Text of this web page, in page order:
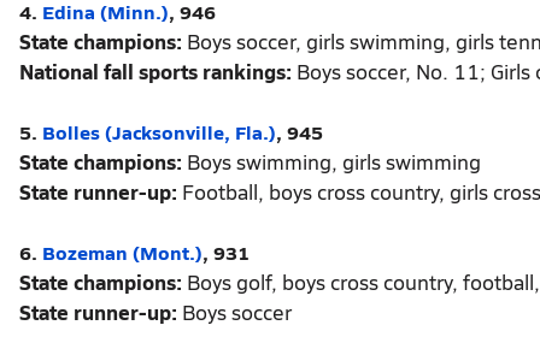
4. Edina (Minn.), 946
State champions: Boys soccer, girls swimming, girls
National fall sports rankings: Boys soccer, No. 11;
5. Bolles (Jacksonville, Fla.), 945
State champions: Boys swimming, girls swimming
State runner-up: Football, boys cross country, girls
6. Bozeman (Mont.), 931
State champions: Boys golf, boys cross country,
State runner-up: Boys soccer